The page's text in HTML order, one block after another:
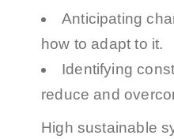
Anticipating
how to adapt to it.
Identifying
reduce and
High sustainable